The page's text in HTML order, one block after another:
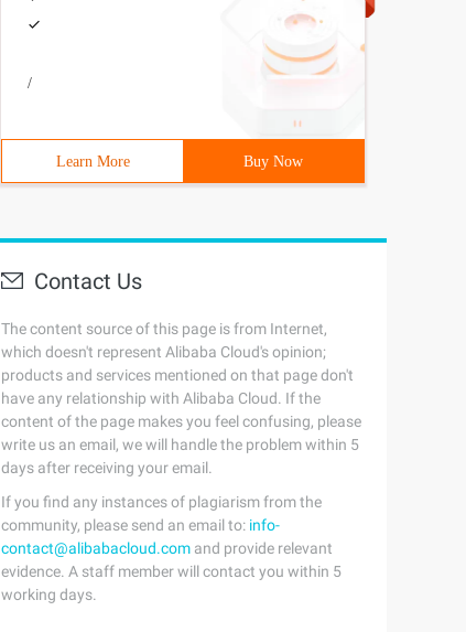
/
Learn More Buy Now
Contact Us
The content source of this page is from Internet,
which doesn't represent Alibaba Cloud's opinion;
products and services mentioned on that page don't
have any relationship with Alibaba Cloud. If the
content of the page makes you feel confusing, please
write us an email, we will handle the problem within 5
days after receiving your email.
If you find any instances of plagiarism from the
community, please send an email to: info-
contact@alibabacloud.com and provide relevant
evidence. A staff member will contact you within 5
working days.